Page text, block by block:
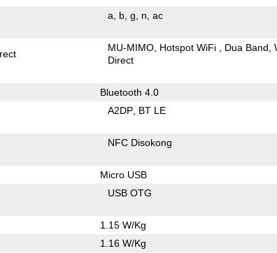
a b g n ac
MU-MIMO Hotspot WiFi Dua Band
Direct
Bluetooth 4.0
A2DP BT LE
NFC Disokong
Micro USB
USB OTG
1.15 W/Kg
1.16 W/Kg